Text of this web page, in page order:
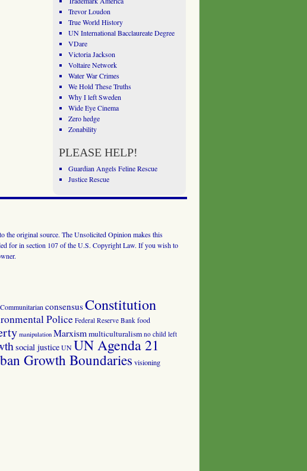
Trevor Loudon
True World History
UN International Bacclaureate Degree
VDare
Victoria Jackson
Voltaire Network
Water War Crimes
We Hold These Truths
Why I left Sweden
Wide Eye Cinema
Zero hedge
Zonability
PLEASE HELP!
Guardian Angels Feline Rescue
Justice Rescue
the original source. The Unsolicited Opinion makes this
for in section 107 of the U.S. Copyright Law. If you wish to
Communitarian consensusConstitution
Police Federal Reserve Bank food
manipulation Marxismmulticulturalism no child left
social justiceUNUN Agenda 21
Growth Boundaries visioning